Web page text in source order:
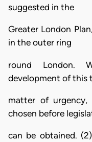
suggested in the
Greater London
in the outer ring
round London.
development of this
matter of
chosen before
can be obtained.